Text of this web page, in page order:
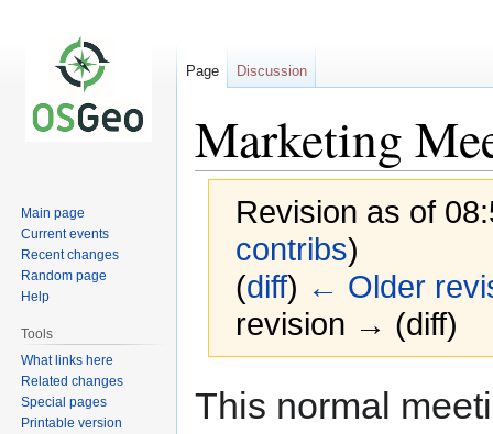
Marketing
Revision as of
contribs)
(diff) ← Older
revision → (diff)
This normal
Page Discussion
Main page
Current events
Recent changes
Random page
Help
Tools
What links here
Related changes
Special pages
Printable version